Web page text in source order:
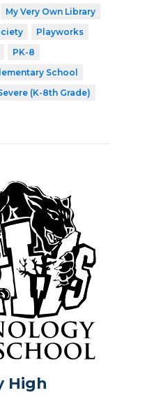
My Very Own Library
Playworks
PK-8
School
(K-8th Grade)
High